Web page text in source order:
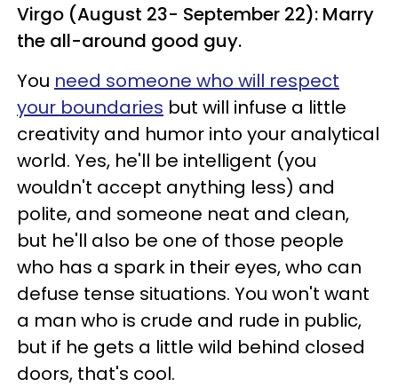
Virgo (August 23- September 22): Marry
the all-around good guy.
You need someone who will respect
your boundaries but will infuse a little
creativity and humor into your analytical
world. Yes, he'll be intelligent (you
wouldn't accept anything less) and
polite, and someone neat and clean,
but he'll also be one of those people
who has a spark in their eyes, who can
defuse tense situations. You won't want
a man who is crude and rude in public,
but if he gets a little wild behind closed
doors, that's cool.